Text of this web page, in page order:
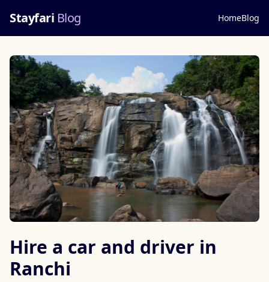
Stayfari Blog HomeBlog
Hire a car and driver in
Ranchi